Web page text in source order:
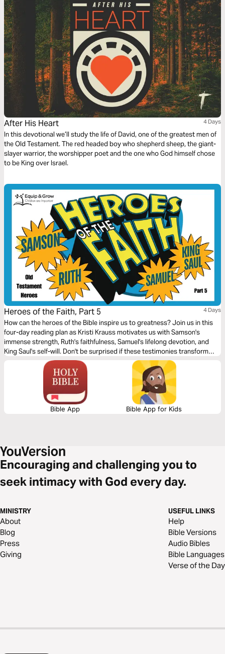
After His Heart 4 Days
In this devotional we’ll study the life of David, one of the greatest men of
the Old Testament. The red headed boy who shepherd sheep, the giant-
slayer warrior, the worshipper poet and the one who God himself chose
to be King over Israel.
Heroes of the Faith, Part 5 4 Days
How can the heroes of the Bible inspire us to greatness? Join us in this
four-day reading plan as Kristi Krauss motivates us with Samson's
immense strength, Ruth's faithfulness, Samuel's lifelong devotion, and
King Saul's self-will. Don't be surprised if these testimonies transform
Bible App Bible App for Kids
Encouraging and challenging you to
seek intimacy with God every day.
MINISTRY
About
Blog
Press
Giving
USEFUL LINKS
Help
Bible Versions
Audio Bibles
Bible Languages
Verse of the Day